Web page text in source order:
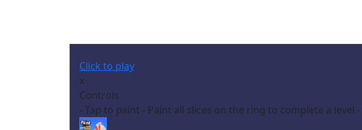
Click to play
x
Controls
- Tap to paint - Paint all slices on the ring to complete a